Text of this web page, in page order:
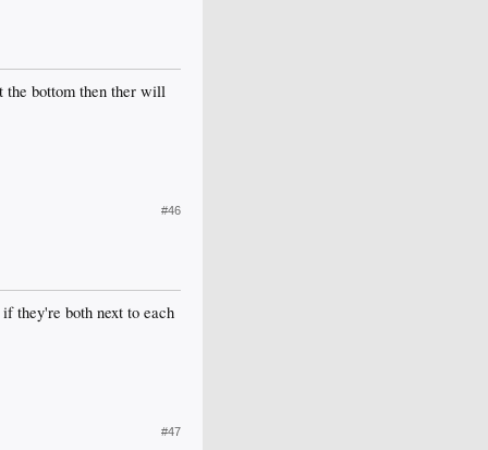
the bottom then ther will
#46
they're both next to each
#47